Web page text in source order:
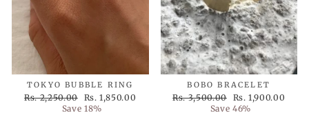
TOKYO BUBBLE RING
Regular
Rs. 2,250.00
Sale
price
Rs. 1,850.00
Save 18%
BOBO BRACELET
Regular
Rs. 3,500.00
Sale
price
Rs. 1,900.00
Save 46%